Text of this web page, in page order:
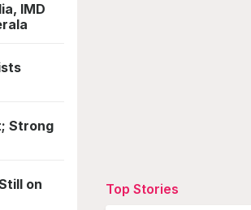
IMD
Strong
on
Top Stories